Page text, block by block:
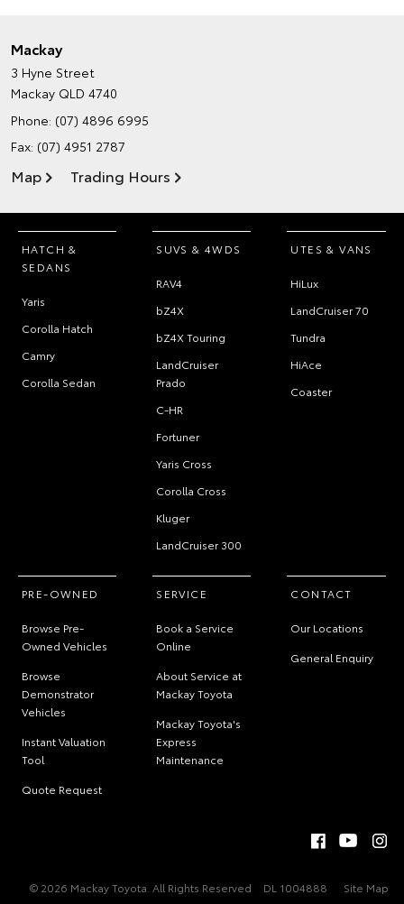
Mackay
3 Hyne Street
Mackay QLD 4740
Phone: (07) 4896 6995
Fax: (07) 4951 2787
Map Trading Hours
HATCH &
SEDANS
Yaris
Corolla Hatch
Camry
Corolla Sedan
SUVS & 4WDS
RAV4
bZ4X
bZ4X Touring
LandCruiser
Prado
C-HR
Fortuner
Yaris Cross
Corolla Cross
Kluger
LandCruiser 300
UTES & VANS
HiLux
LandCruiser 70
Tundra
HiAce
Coaster
PRE-OWNED
Browse Pre-
Owned Vehicles
Browse
Demonstrator
Vehicles
Instant Valuation
Tool
Quote Request
SERVICE
Book a Service
Online
About Service at
Mackay Toyota
Mackay Toyota's
Express
Maintenance
CONTACT
Our Locations
General Enquiry
© 2026 Mackay Toyota. All Rights Reserved DL 1004888
Site Map